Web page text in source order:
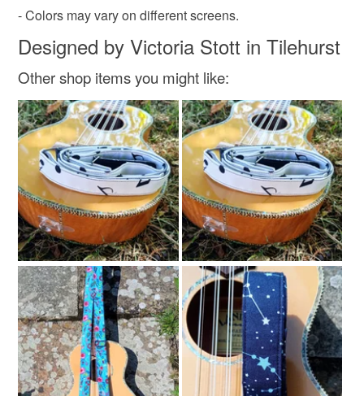
- Colors may vary on different screens.
Designed by Victoria Stott in Tilehurst
Other shop items you might like: